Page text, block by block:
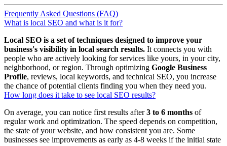
Frequently Asked Questions (FAQ)
What is local SEO and what is it for?
Local SEO is a set of techniques designed to improve your
business's visibility in local search results. It connects you with
people who are actively looking for services like yours, in your city,
neighborhood, or region. Through optimizing Google Business
Profile, reviews, local keywords, and technical SEO, you increase
the chance of potential clients finding you when they need you.
How long does it take to see local SEO results?
On average, you can notice first results after3 to 6 months of
regular work and optimization. The speed depends on competition,
the state of your website, and how consistent you are. Some
businesses see improvements as early as 4-8 weeks if the initial state